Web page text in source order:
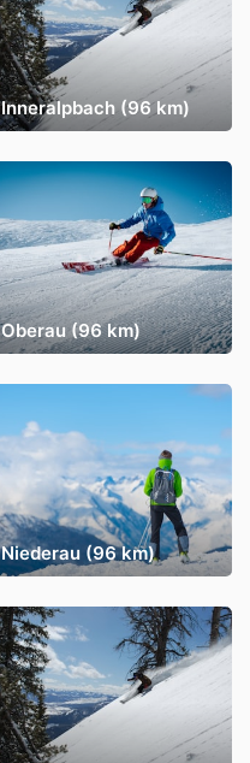
Inneralpbach (96 km)
Oberau (96 km)
Niederau (96 km)